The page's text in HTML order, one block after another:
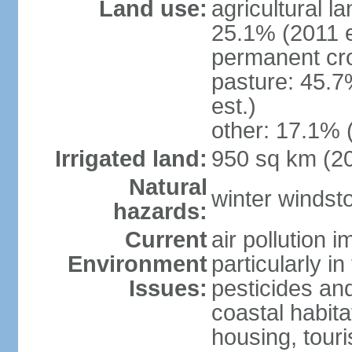
Land use: agricultural
25.1% (2011
permanent
pasture:
est.)
other: 17.1%
Irrigated land: 950 sq km
Natural
hazards: winter
Current
Environment
Issues:
air pollution
particularly
pesticides
coastal
housing,